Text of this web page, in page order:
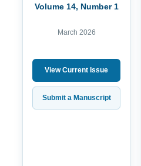
Volume 14, Number 1
March 2026
View Current Issue
Submit a Manuscript